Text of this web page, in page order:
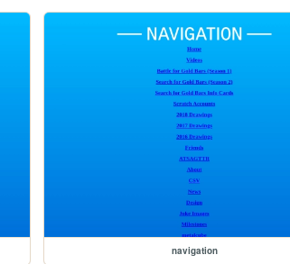
navigation